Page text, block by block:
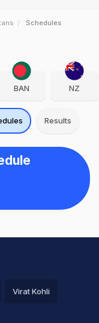
Schedules
BAN NZ
Results
Virat Kohli